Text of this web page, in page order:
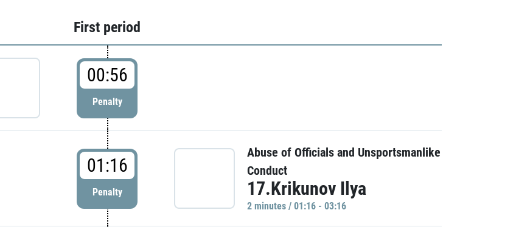
First period
00:56
Penalty
01:16
Penalty
Abuse of Officials and Unsportsmanlike
Conduct
17.Krikunov Ilya
2 minutes / 01:16 - 03:16